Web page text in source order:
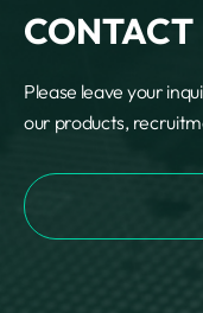
CONTACT
Please leave your
our products,